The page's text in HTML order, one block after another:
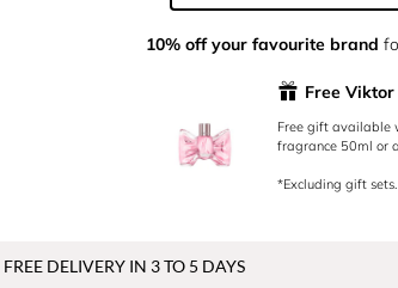
10% off your favourite brand
Free
Free gift available
fragrance 50ml or
*Excluding gift
FREE DELIVERY IN 3 TO 5 DAYS